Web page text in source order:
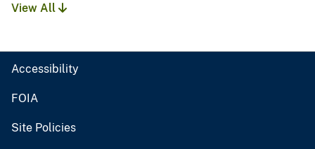
View All
Accessibility
FOIA
Site Policies